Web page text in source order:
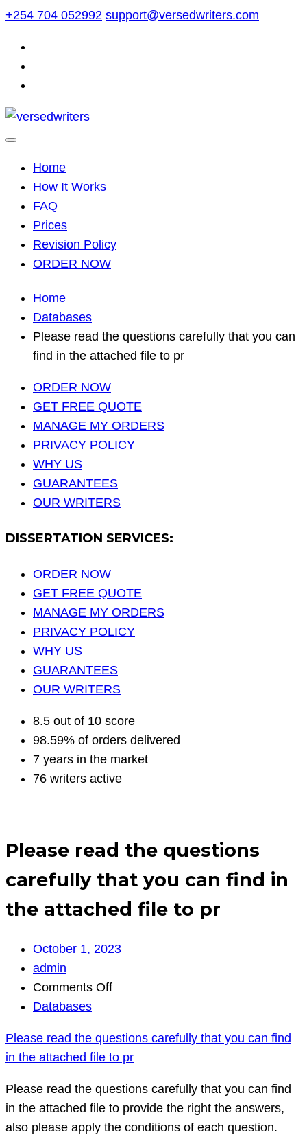
Skip
content
+254 704 052992 support@versedwriters.com
Home
How It Works
FAQ
Prices
Revision Policy
ORDER NOW
Home
Databases
Please read the questions carefully that you can
find in the attached file to pr
ORDER NOW
GET FREE QUOTE
MANAGE MY ORDERS
PRIVACY POLICY
WHY US
GUARANTEES
OUR WRITERS
DISSERTATION SERVICES:
ORDER NOW
GET FREE QUOTE
MANAGE MY ORDERS
PRIVACY POLICY
WHY US
GUARANTEES
OUR WRITERS
8.5 out of 10 score
98.59% of orders delivered
7 years in the market
76 writers active
Please read the questions
carefully that you can find in
the attached file to pr
October 1, 2023
admin
Comments Offon
the
questions
carefully
that
you
Databases
Please read the questions carefully that you can find
in the attached file to pr
Please read the questions carefully that you can find
in the attached file to provide the right the answers,
also please apply the conditions of each question.